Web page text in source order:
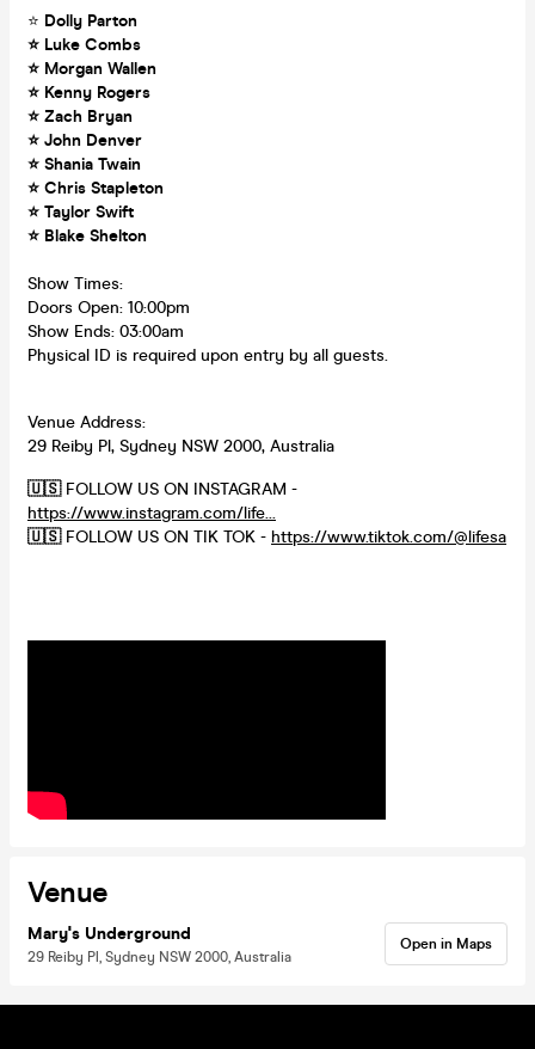
⭐ Dolly Parton
⭐ Luke Combs
⭐ Morgan Wallen
⭐ Kenny Rogers
⭐ Zach Bryan
⭐ John Denver
⭐ Shania Twain
⭐ Chris Stapleton
⭐ Taylor Swift
⭐ Blake Shelton
Show Times:
Doors Open: 10:00pm
Show Ends: 03:00am
Physical ID is required upon entry by all guests.
Venue Address:
29 Reiby Pl, Sydney NSW 2000, Australia
🇺🇸FOLLOW US ON INSTAGRAM -
https://www.instagram.com/life...
🇺🇸FOLLOW US ON TIK TOK - https://www.tiktok.com/@lifesa
Venue
Mary's Underground
29 Reiby Pl, Sydney NSW 2000, Australia
Open in Maps